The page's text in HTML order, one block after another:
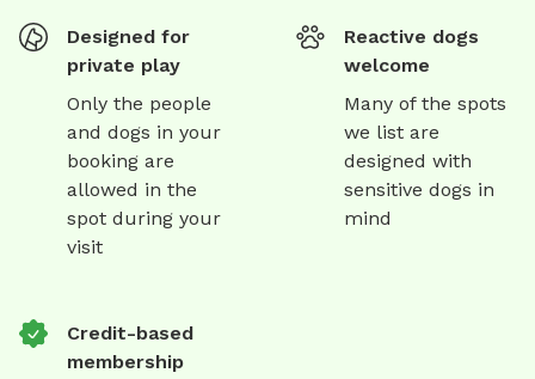
Designed for
private play
Only the people
and dogs in your
booking are
allowed in the
spot during your
visit
Reactive dogs
welcome
Many of the spots
we list are
designed with
sensitive dogs in
mind
Credit-based
membership